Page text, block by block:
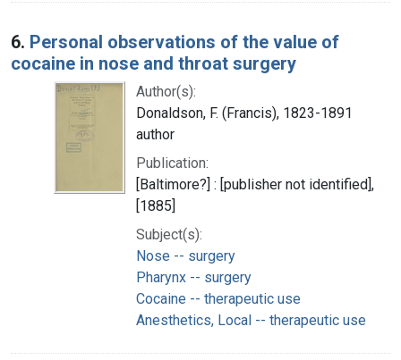
6. Personal observations of the value of
cocaine in nose and throat surgery
Author(s):
Donaldson, F. (Francis), 1823-1891
author
Publication:
[Baltimore?] : [publisher not identified],
[1885]
Subject(s):
Nose -- surgery
Pharynx -- surgery
Cocaine -- therapeutic use
Anesthetics, Local -- therapeutic use